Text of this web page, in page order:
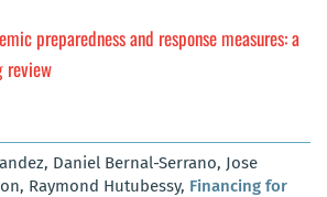
preparedness and response measures: a
review
Daniel Bernal-Serrano, Jose
Raymond Hutubessy, Financing for